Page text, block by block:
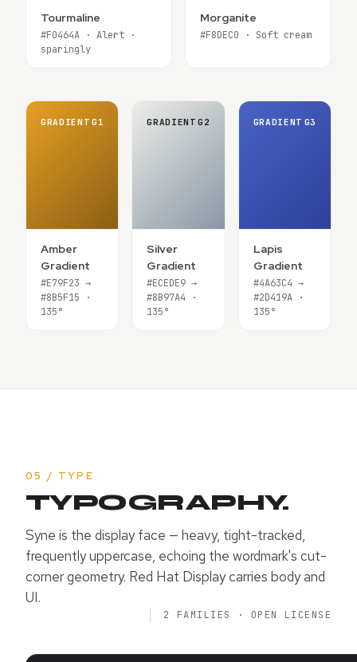
Tourmaline
#F0464A · Alert ·
sparingly
Morganite
#F8DEC0 · Soft cream
GRADIENT G1
Amber
Gradient
#E79F23 →
#8B5F15 ·
135°
GRADIENT G2
Silver
Gradient
#ECEDE9 →
#8B97A4 ·
135°
GRADIENT G3
Lapis
Gradient
#4A63C4 →
#2D419A ·
135°
05 / TYPE
TYPOGRAPHY.
Syne is the display face — heavy, tight-tracked,
frequently uppercase, echoing the wordmark's cut-
corner geometry. Red Hat Display carries body and
UI.
2 FAMILIES · OPEN LICENSE